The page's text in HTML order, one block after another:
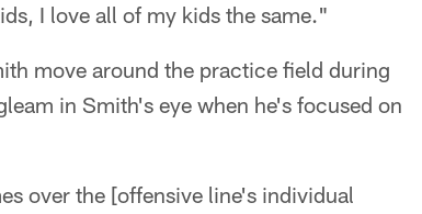
I love all of my kids the same."
move around the practice field during
in Smith's eye when he's focused on
over the [offensive line's individual